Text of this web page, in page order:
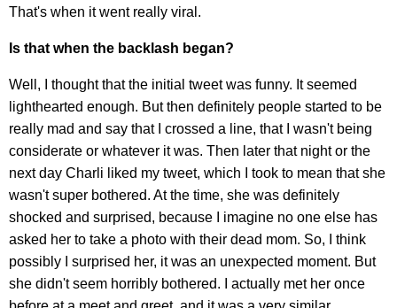
That's when it went really viral.
Is that when the backlash began?
Well, I thought that the initial tweet was funny. It seemed
lighthearted enough. But then definitely people started to be
really mad and say that I crossed a line, that I wasn't being
considerate or whatever it was. Then later that night or the
next day Charli liked my tweet, which I took to mean that she
wasn't super bothered. At the time, she was definitely
shocked and surprised, because I imagine no one else has
asked her to take a photo with their dead mom. So, I think
possibly I surprised her, it was an unexpected moment. But
she didn't seem horribly bothered. I actually met her once